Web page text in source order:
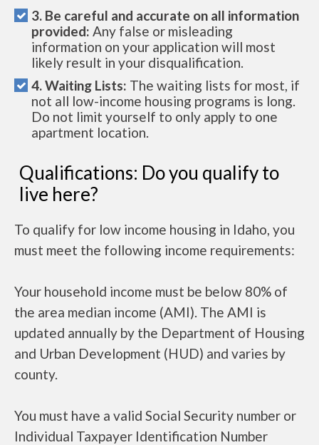
3. Be careful and accurate on all information
provided: Any false or misleading
information on your application will most
likely result in your disqualification.
4. Waiting Lists: The waiting lists for most, if
not all low-income housing programs is long.
Do not limit yourself to only apply to one
apartment location.
Qualifications: Do you qualify to
live here?
To qualify for low income housing in Idaho, you
must meet the following income requirements:
Your household income must be below 80% of
the area median income (AMI). The AMI is
updated annually by the Department of Housing
and Urban Development (HUD) and varies by
county.
You must have a valid Social Security number or
Individual Taxpayer Identification Number